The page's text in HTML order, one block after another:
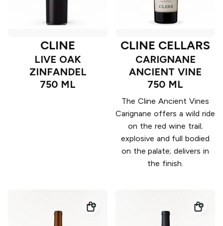
CLINE
LIVE OAK
ZINFANDEL
750 ML
CLINE CELLARS
CARIGNANE
ANCIENT VINE
750 ML
The Cline Ancient Vines
Carignane offers a wild ride
on the red wine trail;
explosive and full bodied
on the palate; delivers in
the finish.